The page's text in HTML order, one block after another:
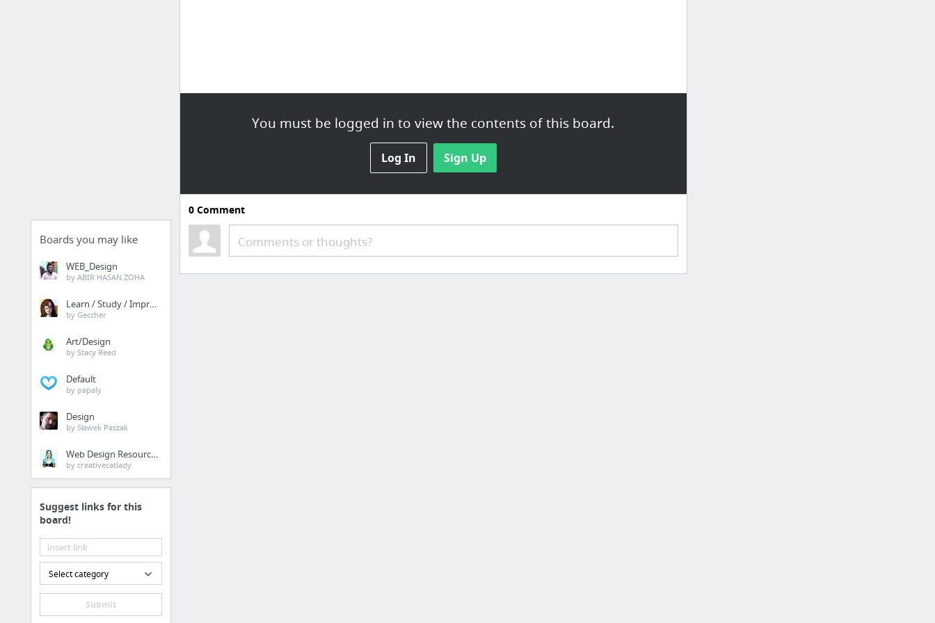
Boards you may like
WEB_Design
by ABIR HASAN ZOHA
Learn / Study / Improve
by Geccher
Art/Design
by Stacy Reed
Default
by papaly
Design
by Sławek Paszak
Web Design Resources
by creativecatlady
Suggest links for this
board!
Select category
Submit
You must be logged in to view the contents of this board.
Log In Sign Up
0Comment
Comments or thoughts?